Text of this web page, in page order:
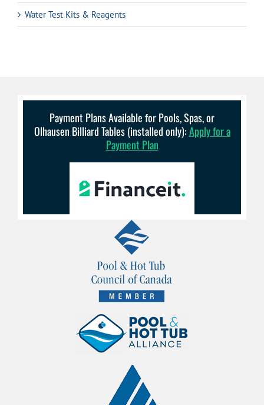
Water Test Kits & Reagents
Payment Plans Available for Pools, Spas, or
Olhausen Billiard Tables (installed only):Apply for a
Payment Plan